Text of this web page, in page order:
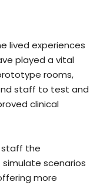
lived experiences
played a vital
rooms,
staff to test and
clinical
staff the
scenarios
more